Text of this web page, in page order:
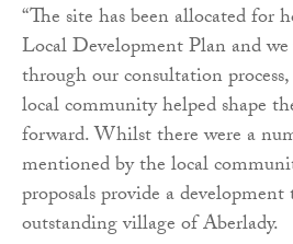
“The site has been allocated
Local Development Plan and
through our consultation
local community helped shape
forward. Whilst there were a
mentioned by the local
proposals provide a
outstanding village of Aberlady.